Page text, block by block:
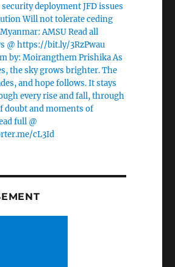
deployment JFD issues
Will not tolerate ceding
AMSU Read all
@ https://bit.ly/3RzPwau
by: Moirangthem Prishika As
the sky grows brighter. The
and hope follows. It stays
every rise and fall, through
doubt and moments of
full @
cL3Id